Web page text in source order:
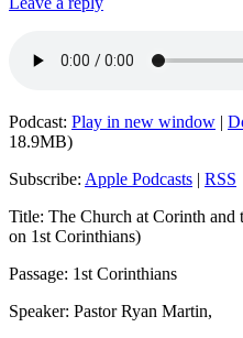
Podcast: Play in new window |
18.9MB)
Subscribe: Apple Podcasts | RSS
Title: The Church at Corinth
on 1st Corinthians)
Passage: 1st Corinthians
Speaker: Pastor Ryan Martin,